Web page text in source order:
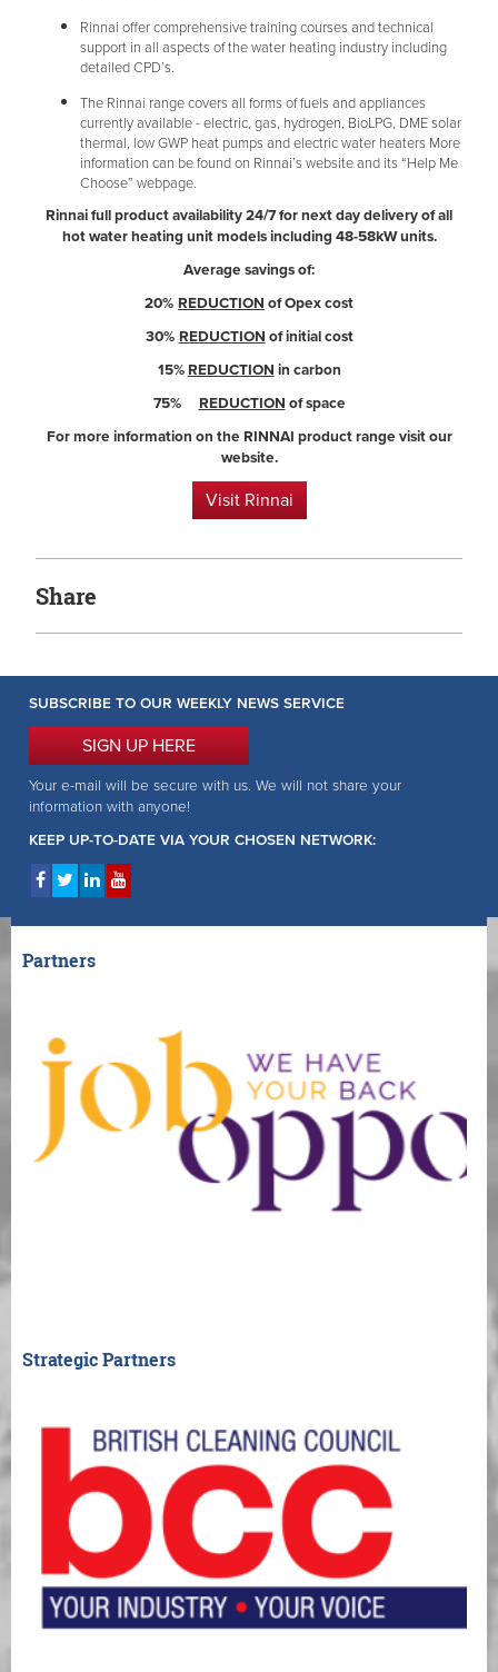
Rinnai offer comprehensive training courses and technical
support in all aspects of the water heating industry including
detailed CPD’s.
The Rinnai range covers all forms of fuels and appliances
currently available - electric, gas, hydrogen, BioLPG, DME solar
thermal, low GWP heat pumps and electric water heaters More
information can be found on Rinnai’s website and its “Help Me
Choose” webpage.
Rinnai full product availability 24/7 for next day delivery of all
hot water heating unit models including 48-58kW units.
Average savings of:
20% REDUCTION of Opex cost
30% REDUCTION of initial cost
15% REDUCTION in carbon
75%
REDUCTION of space
For more information on the RINNAI product range visit our
website.
Visit Rinnai
Share
SUBSCRIBE TO OUR WEEKLY NEWS SERVICE
SIGN UP HERE
Your e-mail will be secure with us. We will not share your
information with anyone!
KEEP UP-TO-DATE VIA YOUR CHOSEN NETWORK:
Partners
Strategic Partners